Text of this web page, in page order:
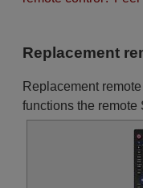
Replacement
Replacement
functions the remote